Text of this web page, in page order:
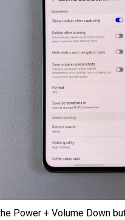
Power + Volume Down